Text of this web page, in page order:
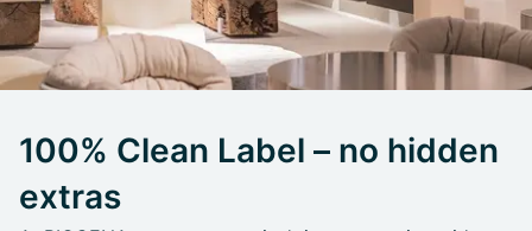
100% Clean Label – no hidden
extras